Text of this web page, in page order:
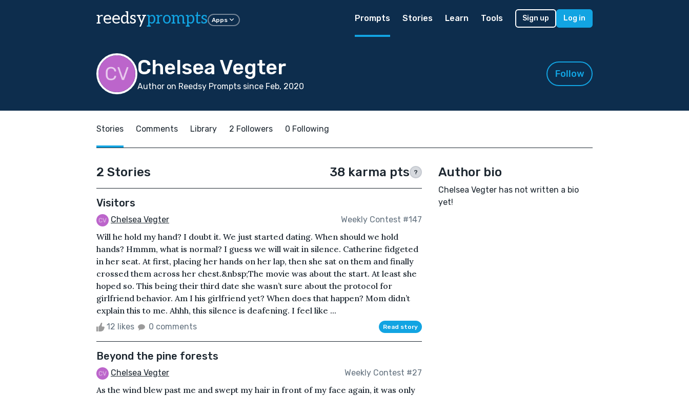
reedsyprompts Apps Prompts Stories Learn Tools Sign up Log in
Chelsea Vegter
Author on Reedsy Prompts since Feb, 2020
Follow
Stories Comments Library 2 Followers 0 Following
2 Stories 38 karma pts ?
Visitors
Chelsea Vegter Weekly Contest #147
Will he hold my hand? I doubt it. We just started dating. When should we hold
hands? Hmmm, what is normal? I guess we will wait in silence. Catherine fidgeted
in her seat. At first, placing her hands on her lap, then she sat on them and finally
crossed them across her chest.&nbsp;The movie was about the start. At least she
hoped so. This being their third date she wasn’t sure about the protocol for
girlfriend behavior. Am I his girlfriend yet? When does that happen? Mom didn’t
explain this to me. Ahhh, this silence is deafening. I feel like ...
12 likes 0 comments Read story
Beyond the pine forests
Chelsea Vegter Weekly Contest #27
As the wind blew past me and swept my hair in front of my face again, it was only
Author bio
Chelsea Vegter has not written a bio
yet!